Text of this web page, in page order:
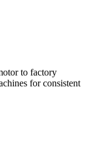
to factory
for consistent